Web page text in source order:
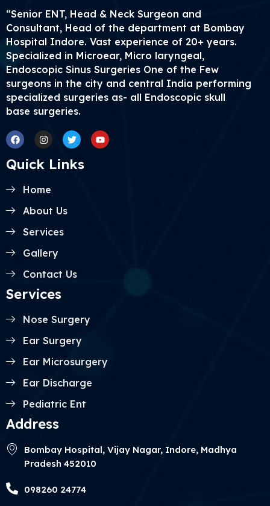
“Senior ENT, Head & Neck Surgeon and
Consultant, Head of the department at Bombay
Hospital Indore. Vast experience of 20+ years.
Specialized in Microear, Micro laryngeal,
Endoscopic Sinus Surgeries One of the Few
surgeons in the city and central India performing
specialized surgeries as- all Endoscopic skull
base surgeries.
FacebookInstagramTwitterYoutube
Quick Links
Home
About Us
Services
Gallery
Contact Us
Services
Nose Surgery
Ear Surgery
Ear Microsurgery
Ear Discharge
Pediatric Ent
Address
Bombay Hospital, Vijay Nagar, Indore, Madhya
Pradesh 452010
098260 24774